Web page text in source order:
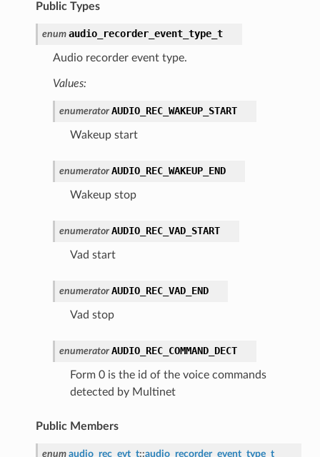
Public Types
enum audio_recorder_event_type_t
Audio recorder event type.
Values:
enumerator AUDIO_REC_WAKEUP_START
Wakeup start
enumerator AUDIO_REC_WAKEUP_END
Wakeup stop
enumerator AUDIO_REC_VAD_START
Vad start
enumerator AUDIO_REC_VAD_END
Vad stop
enumerator AUDIO_REC_COMMAND_DECT
Form 0 is the id of the voice commands
detected by Multinet
Public Members
enum audio_rec_evt_t::audio_recorder_event_type_t